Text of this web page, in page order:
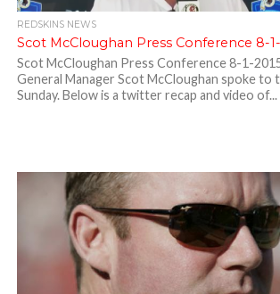
REDSKINS NEWS
Scot McCloughan Press Conference 8-
Scot McCloughan Press Conference 8-1-
General Manager Scot McCloughan spoke to
Sunday. Below is a twitter recap and video of...